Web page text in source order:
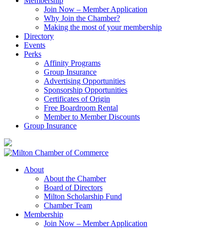
Join Now – Member Application
Why Join the Chamber?
Making the most of your membership
Directory
Events
Perks
Affinity Programs
Group Insurance
Advertising Opportunities
Sponsorship Opportunities
Certificates of Origin
Free Boardroom Rental
Member to Member Discounts
Group Insurance
About
About the Chamber
Board of Directors
Milton Scholarship Fund
Chamber Team
Membership
Join Now – Member Application